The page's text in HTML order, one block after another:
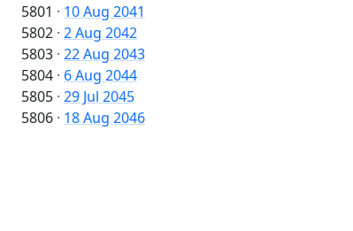
5801 · 10 Aug 2041
5802 · 2 Aug 2042
5803 · 22 Aug 2043
5804 · 6 Aug 2044
5805 · 29 Jul 2045
5806 · 18 Aug 2046